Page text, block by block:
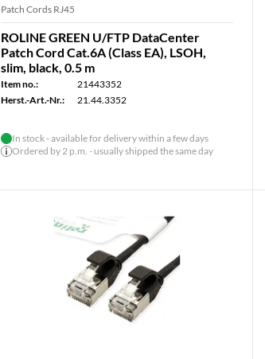
Patch Cords RJ45
ROLINE GREEN U/FTP DataCenter
Patch Cord Cat.6A (Class EA), LSOH,
slim, black, 0.5 m
Item no.:
21443352
Herst.-Art.-Nr.:
21.44.3352
In stock - available for delivery within a few days
Ordered by 2 p.m. - usually shipped the same day